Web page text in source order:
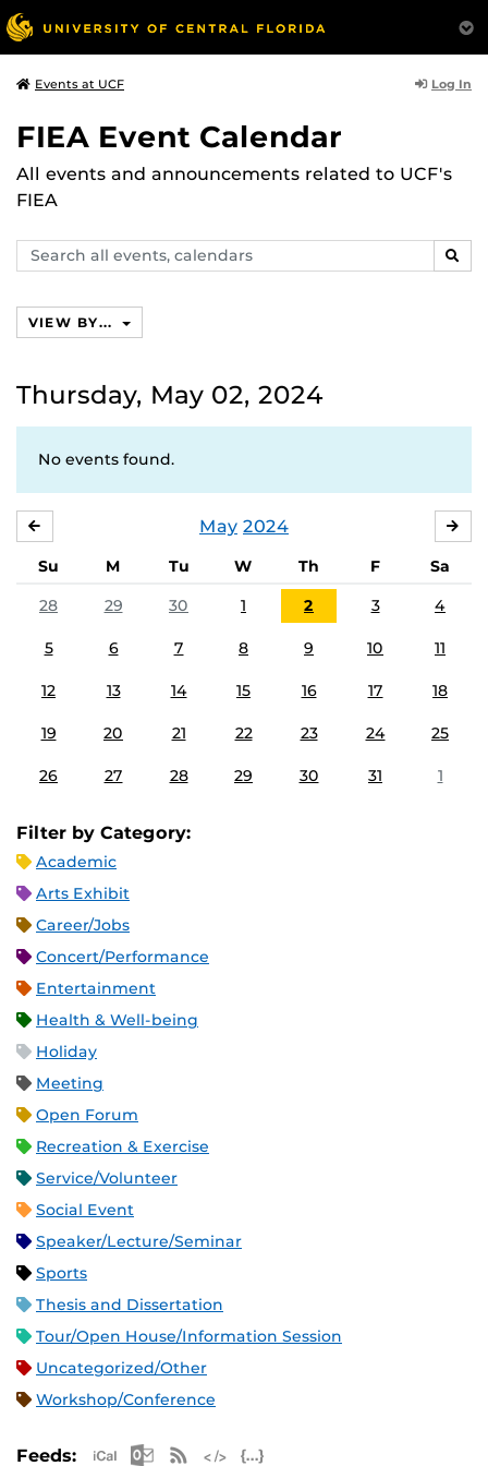
Events at UCF Log In
FIEA Event Calendar
All events and announcements related to UCF's
FIEA
Search
events,
VIEW BY...
Thursday, May 02, 2024
No events found.
May 2024
Su M Tu W Th F
Sa
28
29 30 1 2 3 4
5 6 7 8 9 10 11
12 13 14 15 16 17 18
19 20 21 22 23 24 25
26 27 28 29 30 31 1
Filter by Category:
Academic
Arts Exhibit
Career/Jobs
Concert/Performance
Entertainment
Health & Well-being
Holiday
Meeting
Open Forum
Recreation & Exercise
Service/Volunteer
Social Event
Speaker/Lecture/Seminar
Sports
Thesis and Dissertation
Tour/Open House/Information Session
Uncategorized/Other
Workshop/Conference
Feeds: Apple iCal Feed (ICS)
Microsoft Outlook Feed (ICS)
RSS Feed